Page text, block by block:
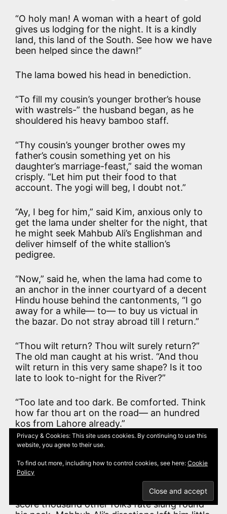
“O holy man! A woman with a heart of gold
gives us lodging for the night. It is a kindly
land, this land of the South. See how we have
been helped since the dawn!”
The lama bowed his head in benediction.
“To fill my cousin’s younger brother’s house
with wastrels-” the husband began, as he
shouldered his heavy bamboo staff.
“Thy cousin’s younger brother owes my
father’s cousin something yet on his
daughter’s marriage-feast,” said the woman
crisply. “Let him put their food to that
account. The yogi will beg, I doubt not.”
“Ay, I beg for him,” said Kim, anxious only to
get the lama under shelter for the night, that
he might seek Mahbub Ali’s Englishman and
deliver himself of the white stallion’s
pedigree.
“Now,” said he, when the lama had come to
an anchor in the inner courtyard of a decent
Hindu house behind the cantonments, “I go
away for a while— to— to buy us victual in
the bazar. Do not stray abroad till I return.”
“Thou wilt return? Thou wilt surely return?”
The old man caught at his wrist. “And thou
wilt return in this very same shape? Is it too
late to look to-night for the River?”
“Too late and too dark. Be comforted. Think
how far thou art on the road— an hundred
kos from Lahore already.”
“Yea— and farther from my monastery. Alas!
It is a great and terrible world.”
Kim stole out and away, as unremarkable a
figure as ever carried his own and a few
score thousand other folks fate slung round
Privacy & Cookies: This site uses cookies. By continuing to use this
website, you agree to their use.
To find out more, including how to control cookies, see here: Cookie
Policy